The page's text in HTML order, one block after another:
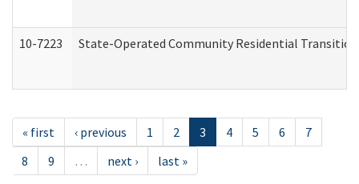
10-7223 State-Operated Community Residential
« first ‹ previous 1 2 3 4 5 6
7
8
9 … next › last »